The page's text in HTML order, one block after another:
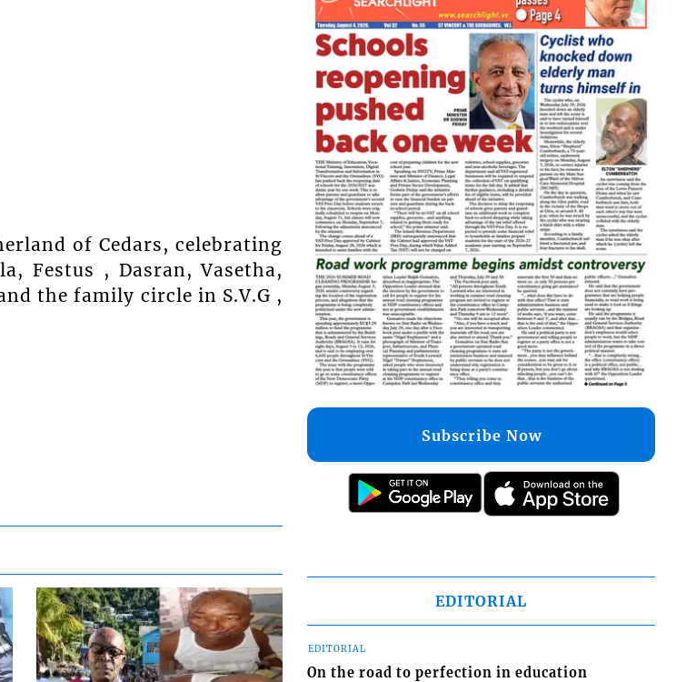
of Cedars, celebrating
Festus , Dasran, Vasetha,
the family circle in S.V.G ,
Subscribe Now
EDITORIAL
EDITORIAL
On the road to perfection in education